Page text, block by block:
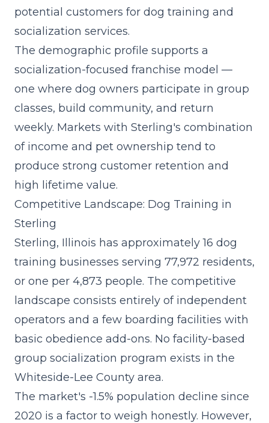
potential customers for dog training and
socialization services.
The demographic profile supports a
socialization-focused franchise model —
one where dog owners participate in group
classes, build community, and return
weekly. Markets with Sterling's combination
of income and pet ownership tend to
produce strong customer retention and
high lifetime value.
Competitive Landscape: Dog Training in
Sterling
Sterling, Illinois has approximately 16 dog
training businesses serving 77,972 residents,
or one per 4,873 people. The competitive
landscape consists entirely of independent
operators and a few boarding facilities with
basic obedience add-ons. No facility-based
group socialization program exists in the
Whiteside-Lee County area.
The market's -1.5% population decline since
2020 is a factor to weigh honestly. However,